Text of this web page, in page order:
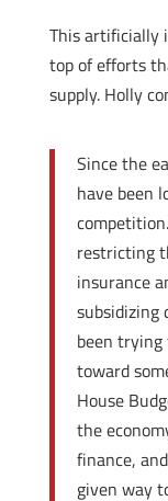
This artificially
top of efforts
supply. Holly
Since the
have been
restricting
insurance
subsidizing
been
toward
House
the
finance,
given way